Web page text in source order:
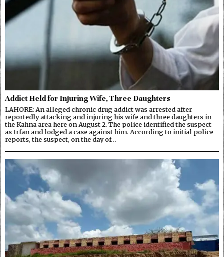
Addict Held for Injuring Wife, Three Daughters
LAHORE: An alleged chronic drug addict was arrested after
reportedly attacking and injuring his wife and three daughters in
the Kahna area here on August 2. The police identified the suspect
as Irfan and lodged a case against him. According to initial police
reports, the suspect, on the day of…